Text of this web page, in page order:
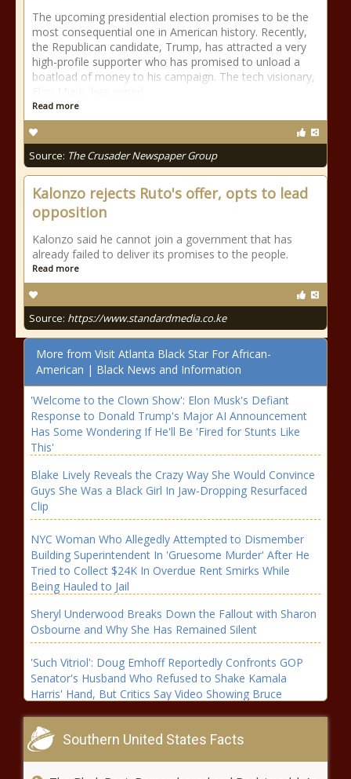
The upcoming presidential election promises to be the
most consequential one in American history. Recently,
the Republican candidate, Trump, has attracted a very
high-profile supporter who has promised to unload a
boatload of money to his campaign. The tech visionary,
Read more
Source: The Crusader Newspaper Group
Kalonzo rejects Ruto's offer, opts to lead
opposition
Kalonzo said he cannot join a government that has
already failed to deliver its promises to the people.
Read more
Source: https://www.standardmedia.co.ke
More from Visit Atlanta Black Star For African-
American | Black News and Information
'Welcome to the Clown Show': Elon Musk's Defiant
Response to Donald Trump's Major AI Announcement
Has Some Wondering If He'll Be 'Fired for Stunts Like
This'
Blake Lively Reveals the Crazy Way She Would Convince
Guys She Was a Black Girl In Jaw-Dropping Resurfaced
Clip
NYC Woman Who Allegedly Attempted to Dismember
Building Superintendent In 'Gruesome Murder' After He
Tried to Collect $24K In Overdue Rent Smirks While
Being Hauled to Jail
Sheryl Underwood Breaks Down the Fallout with Sharon
Osbourne and Why She Has Remained Silent
'Such Vitriol': Doug Emhoff Reportedly Confronts GOP
Senator's Husband Who Refused to Shake Kamala
Harris' Hand, But Critics Say Video Showing Bruce
Financial Support Pours In for Rapidly Growing '2819
Church' After City of Atlanta Reportedly Issues 60-Day
Southern United States Facts